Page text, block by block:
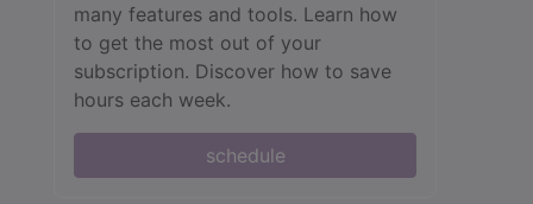
many features and tools. Learn how
to get the most out of your
subscription. Discover how to save
hours each week.
schedule